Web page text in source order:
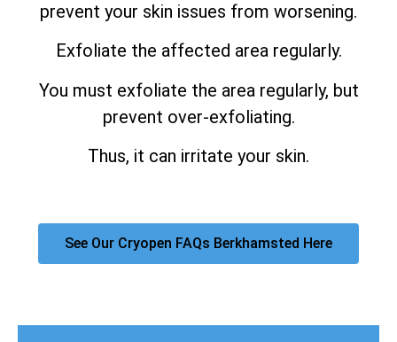
prevent your skin issues from worsening.
Exfoliate the affected area regularly.
You must exfoliate the area regularly, but
prevent over-exfoliating.
Thus, it can irritate your skin.
See Our Cryopen FAQs Berkhamsted Here